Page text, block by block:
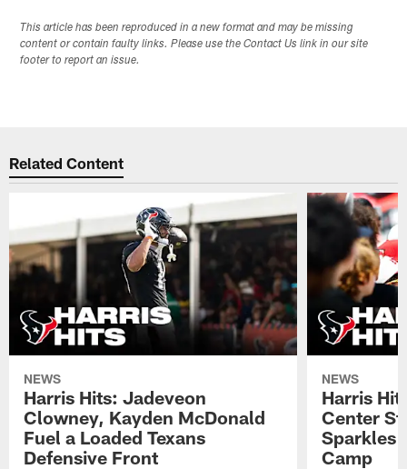
This article has been reproduced in a new format and may be missing
content or contain faulty links. Please use the Contact Us link in our site
footer to report an issue.
Related Content
NEWS
Harris Hits: Jadeveon
Clowney, Kayden McDonald
Fuel a Loaded Texans
Defensive Front
NEWS
Harris
Center
Sparkles
Camp